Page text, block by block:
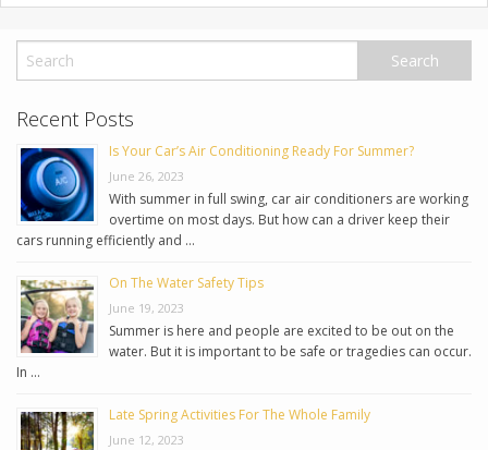
Recent Posts
Is Your Car’s Air Conditioning Ready For Summer?
June 26, 2023
With summer in full swing, car air conditioners are working
overtime on most days. But how can a driver keep their
cars running efficiently and …
On The Water Safety Tips
June 19, 2023
Summer is here and people are excited to be out on the
water. But it is important to be safe or tragedies can occur.
In …
Late Spring Activities For The Whole Family
June 12, 2023